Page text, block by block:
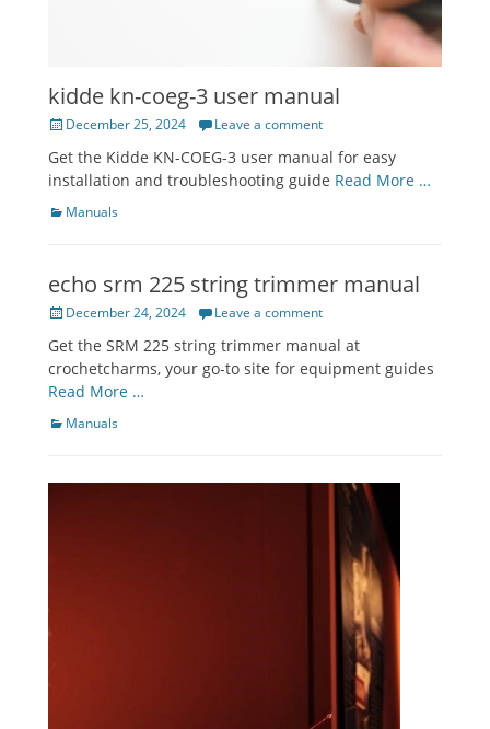
kidde kn-coeg-3 user manual
Posted
December 25, 2024 Leave a comment
Get the Kidde KN-COEG-3 user manual for easy
installation and troubleshooting guide Read More …
Categories
Manuals
echo srm 225 string trimmer manual
Posted
December 24, 2024 Leave a comment
Get the SRM 225 string trimmer manual at
crochetcharms, your go-to site for equipment guides
Read More …
Categories
Manuals